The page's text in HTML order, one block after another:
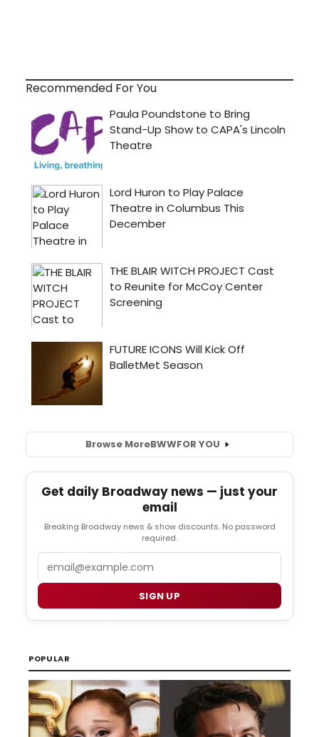
Recommended For You
Browse MoreBWWFOR YOU
Get daily Broadway news — just your
email
Breaking Broadway news & show discounts. No password
required.
SIGN UP
POPULAR